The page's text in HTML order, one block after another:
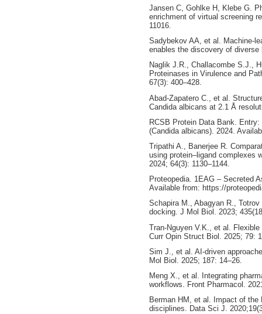
Jansen C, Gohlke H, Klebe G.
enrichment of virtual screening
11016.
Sadybekov AA, et al. Machine-
enables the discovery of diverse
Naglik J.R., Challacombe S.J.,
Proteinases in Virulence and
67(3): 400–428.
Abad-Zapatero C., et al.
Candida albicans at 2.1 Å
RCSB Protein Data Bank.
(Candida albicans). 2024.
Tripathi A., Banerjee R.
using protein–ligand complexes
2024; 64(3): 1130–1144.
Proteopedia. 1EAG – Secreted
Available from: https://
Schapira M., Abagyan R.,
docking. J Mol Biol. 2023;
Tran-Nguyen V.K., et al.
Curr Opin Struct Biol. 2025; 79:
Sim J., et al. AI-driven
Mol Biol. 2025; 187: 14–26.
Meng X., et al. Integrating
workflows. Front Pharmacol.
Berman HM, et al. Impact of
disciplines. Data Sci J.